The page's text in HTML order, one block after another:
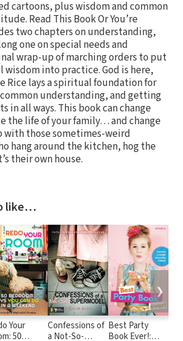
cartoons, plus wisdom and common
Read This Book Or You’re
two chapters on understanding,
one on special needs and
wrap-up of marching orders to put
into practice. God is here,
Rice lays a spiritual foundation for
understanding, and getting
in all ways. This book can change
the life of your family… and change
with those sometimes-weird
hang around the kitchen, hog the
their own house.
like…
Your
50
Confessions of
a Not-So-
Best Party
Book Ever!:
❯